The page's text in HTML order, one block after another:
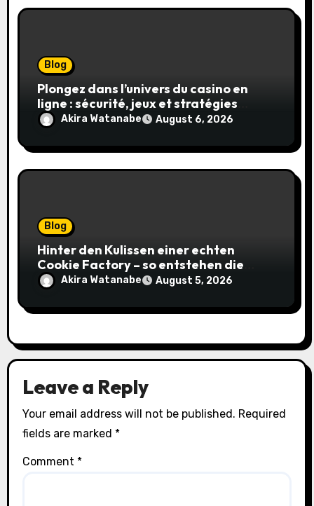
Blog
Plongez dans l’univers du casino en
ligne : sécurité, jeux et stratégies
gagnantes
Akira Watanabe August 6, 2026
Blog
Hinter den Kulissen einer echten
Cookie Factory – so entstehen die
saftigsten Keks-Innovationen
Akira Watanabe August 5, 2026
Leave a Reply
Your email address will not be published. Required
fields are marked *
Comment *